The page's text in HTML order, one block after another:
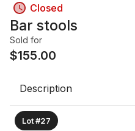
Closed
Bar stools
Sold for
$155.00
Description
Lot #27